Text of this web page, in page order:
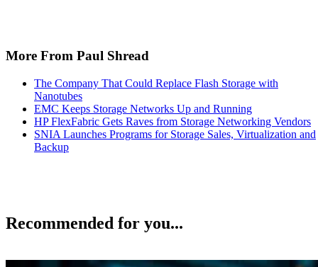
More From Paul Shread
The Company That Could Replace Flash Storage with
Nanotubes
EMC Keeps Storage Networks Up and Running
HP FlexFabric Gets Raves from Storage Networking Vendors
SNIA Launches Programs for Storage Sales, Virtualization and
Backup
Recommended for you...